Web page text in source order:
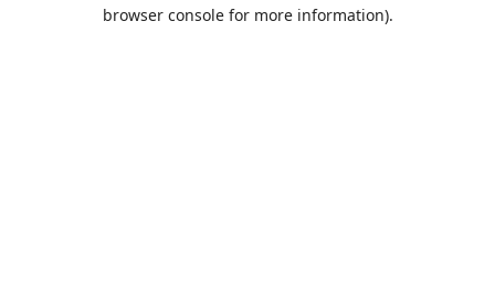
browser console for more information).